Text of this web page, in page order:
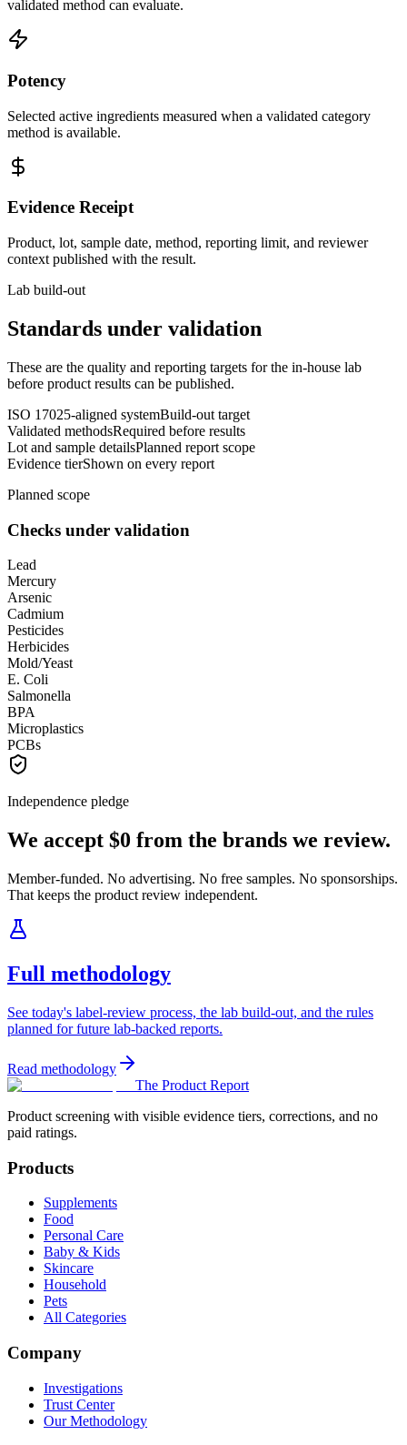
validated method can evaluate.
Potency
Selected active ingredients measured when a validated category
method is available.
Evidence Receipt
Product, lot, sample date, method, reporting limit, and reviewer
context published with the result.
Lab build-out
Standards under validation
These are the quality and reporting targets for the in-house lab
before product results can be published.
ISO 17025-aligned systemBuild-out target
Validated methodsRequired before results
Lot and sample detailsPlanned report scope
Evidence tierShown on every report
Planned scope
Checks under validation
Lead
Mercury
Arsenic
Cadmium
Pesticides
Herbicides
Mold/Yeast
E. Coli
Salmonella
BPA
Microplastics
PCBs
Independence pledge
We accept $0 from the brands we review.
Member-funded. No advertising. No free samples. No sponsorships.
That keeps the product review independent.
Full methodology
See today's label-review process, the lab build-out, and the rules
planned for future lab-backed reports.
Read methodology
The Product Report
Product screening with visible evidence tiers, corrections, and no
paid ratings.
Products
Supplements
Food
Personal Care
Baby & Kids
Skincare
Household
Pets
All Categories
Company
Investigations
Trust Center
Our Methodology